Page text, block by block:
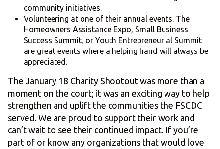
community initiatives.
Volunteering at one of their annual events. The
Homeowners Assistance Expo, Small Business
Success Summit, or Youth Entrepreneurial Summit
are great events where a helping hand will always be
appreciated.
The January 18 Charity Shootout was more than a
moment on the court; it was an exciting way to help
strengthen and uplift the communities the FSCDC
served. We are proud to support their work and
can’t wait to see their continued impact. If you’re
part of or know any organizations that would love